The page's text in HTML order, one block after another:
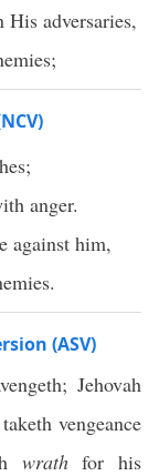
adversaries,
anger.
against him,
(ASV)
Jehovah
vengeance
wrathfor his